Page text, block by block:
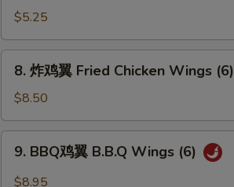
吞
Fried
Wonton
(8)
$5.25
翼
Fried
Chicken
Wings
8. 炸鸡翼 Fried Chicken Wings (6)
$8.50
BBQ
9. BBQ鸡翼 B.B.Q Wings (6)
$8.95